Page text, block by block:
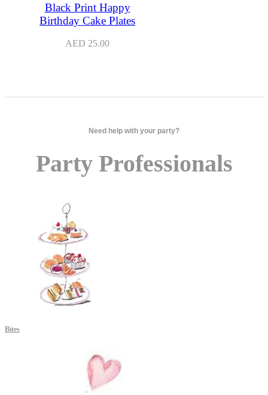
Black Print Happy
Birthday Cake Plates
AED 25.00
Need help with your party?
Party Professionals
Bites